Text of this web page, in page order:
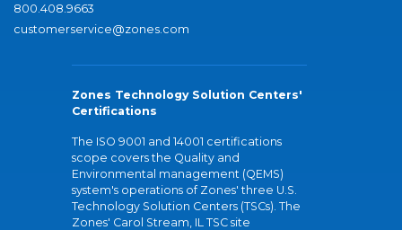
800.408.9663
customerservice@zones.com
Zones Technology Solution Centers'
Certifications
The ISO 9001 and 14001 certifications
scope covers the Quality and
Environmental management (QEMS)
system's operations of Zones' three U.S.
Technology Solution Centers (TSCs). The
Zones' Carol Stream, IL TSC site